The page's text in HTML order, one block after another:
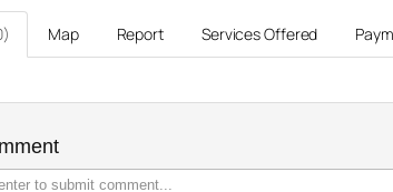
Map Report Services Offered